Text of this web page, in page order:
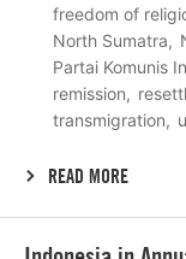
freedom of
North Sumatra
Partai Komunis
remission
transmigration
READ MORE